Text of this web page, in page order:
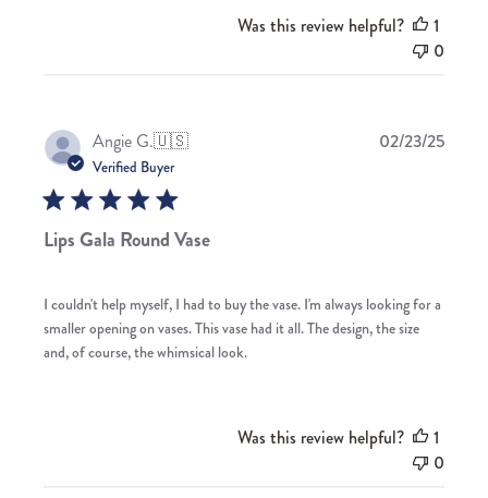
Was this review helpful?
1
0
Angie G.🇺🇸
Verified Buyer
Lips Gala Round Vase
I couldn't help myself, I had to buy the vase. I'm always looking for a
smaller opening on vases. This vase had it all. The design, the size
and, of course, the whimsical look.
02/23/25
Was this review helpful?
1
0